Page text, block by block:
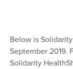
Below is
September 2019.
Solidarity